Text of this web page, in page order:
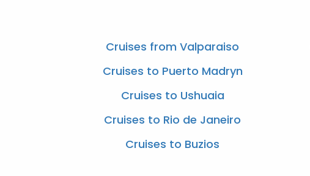
Cruises from Valparaiso
Cruises to Puerto Madryn
Cruises to Ushuaia
Cruises to Rio de Janeiro
Cruises to Buzios